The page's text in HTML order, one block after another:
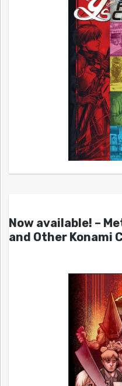
Now available! –
and Other Konami